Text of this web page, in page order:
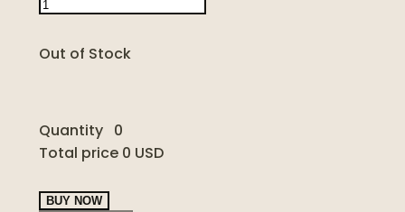
Out of Stock
Quantity 0
Total price 0 USD
BUY NOW